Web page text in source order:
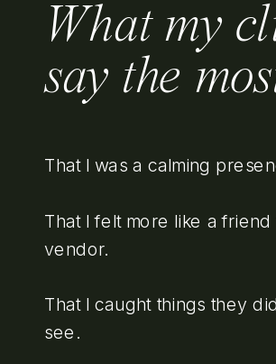
What my
say the
That I was a calming
That I felt more like a friend
vendor.
That I caught things they
see.